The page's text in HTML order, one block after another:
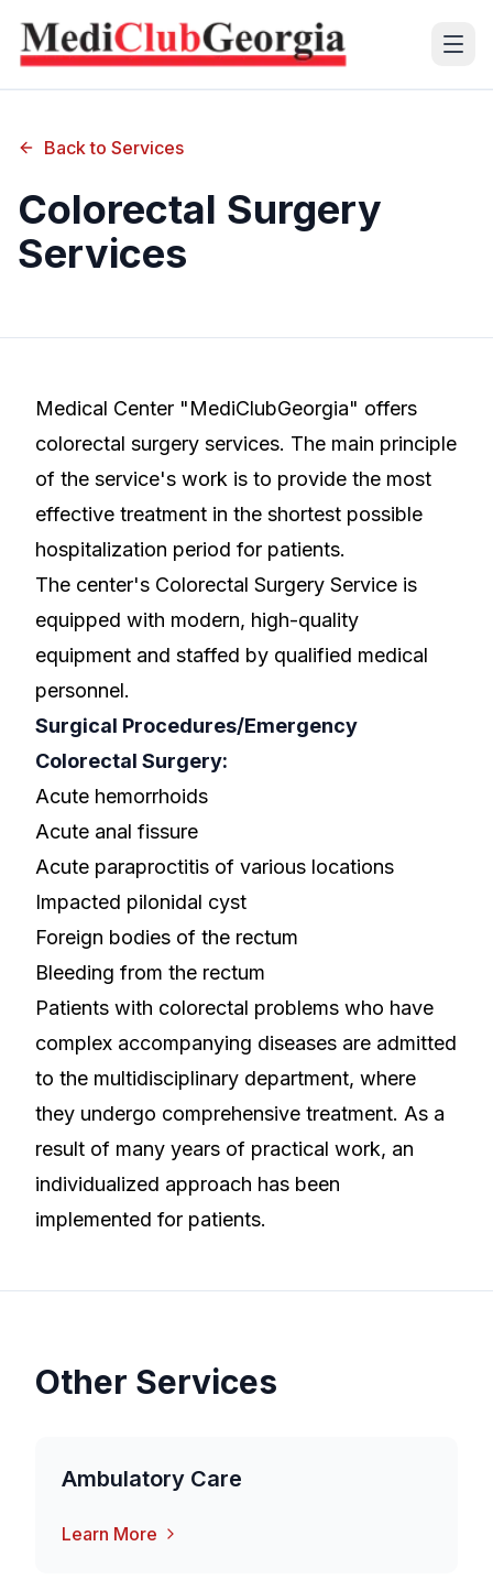
About Us
Training Center
Language
Back to Services
Colorectal Surgery
Services
Medical Center "MediClubGeorgia" offers
colorectal surgery services. The main principle
of the service's work is to provide the most
effective treatment in the shortest possible
hospitalization period for patients.
The center's Colorectal Surgery Service is
equipped with modern, high-quality
equipment and staffed by qualified medical
personnel.
Surgical Procedures/Emergency
Colorectal Surgery:
Acute hemorrhoids
Acute anal fissure
Acute paraproctitis of various locations
Impacted pilonidal cyst
Foreign bodies of the rectum
Bleeding from the rectum
Patients with colorectal problems who have
complex accompanying diseases are admitted
to the multidisciplinary department, where
they undergo comprehensive treatment. As a
result of many years of practical work, an
individualized approach has been
implemented for patients.
Other Services
Ambulatory Care
Learn More